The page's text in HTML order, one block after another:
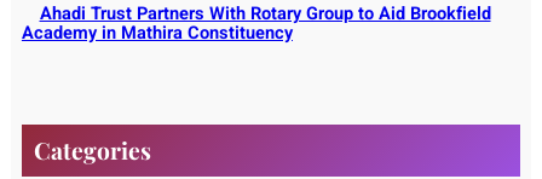
Ahadi Trust Partners With Rotary Group to Aid Brookfield
Academy in Mathira Constituency
Categories